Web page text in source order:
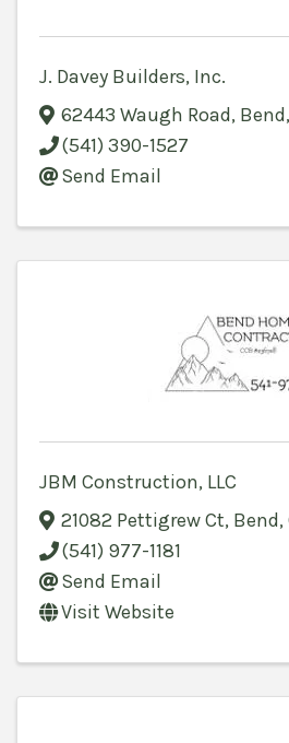
J. Davey Builders, Inc.
62443 Waugh Road, Bend,
(541) 390-1527
Send Email
JBM Construction, LLC
21082 Pettigrew Ct, Bend,
(541) 977-1181
Send Email
Visit Website